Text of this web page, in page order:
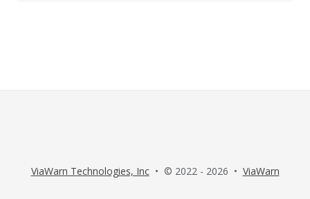
ViaWarn Technologies, Inc• © 2022 - 2026 • ViaWarn